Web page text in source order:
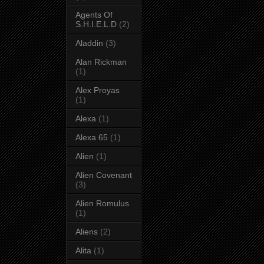
Agents Of
S.H.I.E.L.D (2)
Aladdin (3)
Alan Rickman
(1)
Alex Proyas
(1)
Alexa (1)
Alexa 65 (1)
Alien (1)
Alien Covenant
(3)
Alien Romulus
(1)
Aliens (2)
Alita (1)